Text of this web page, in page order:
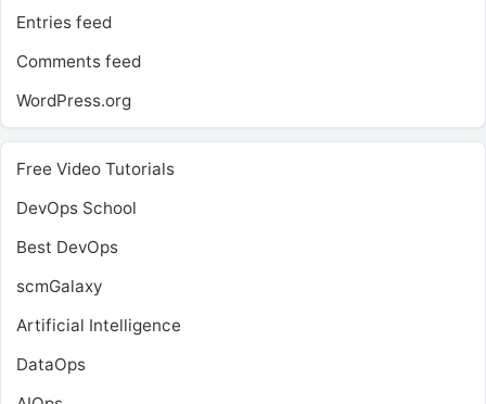
Entries feed
Comments feed
WordPress.org
Free Video Tutorials
DevOps School
Best DevOps
scmGalaxy
Artificial Intelligence
DataOps